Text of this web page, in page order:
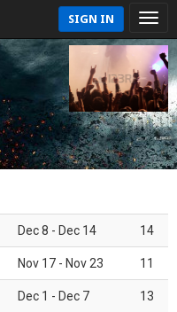
SIGN IN
Dec 8 - Dec 14 14
Nov 17 - Nov 23 11
Dec 1 - Dec 7 13